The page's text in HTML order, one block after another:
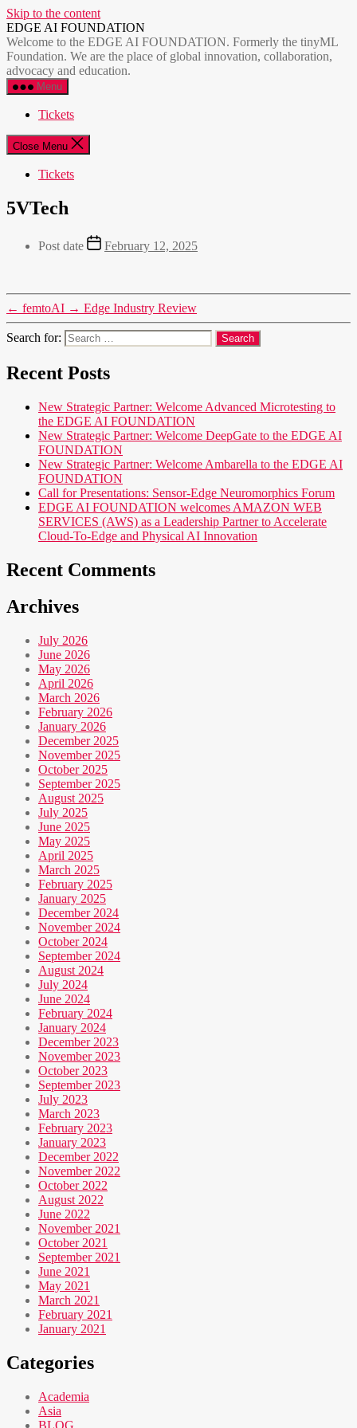
Skip to the content
EDGE AI FOUNDATION
Welcome to the EDGE AI FOUNDATION. Formerly the tinyML
Foundation. We are the place of global innovation, collaboration,
advocacy and education.
Menu
Tickets
Close Menu
Tickets
5VTech
Post date February 12, 2025
← femtoAI → Edge Industry Review
Search for:
Recent Posts
New Strategic Partner: Welcome Advanced Microtesting to
the EDGE AI FOUNDATION
New Strategic Partner: Welcome DeepGate to the EDGE AI
FOUNDATION
New Strategic Partner: Welcome Ambarella to the EDGE AI
FOUNDATION
Call for Presentations: Sensor-Edge Neuromorphics Forum
EDGE AI FOUNDATION welcomes AMAZON WEB
SERVICES (AWS) as a Leadership Partner to Accelerate
Cloud-To-Edge and Physical AI Innovation
Recent Comments
Archives
July 2026
June 2026
May 2026
April 2026
March 2026
February 2026
January 2026
December 2025
November 2025
October 2025
September 2025
August 2025
July 2025
June 2025
May 2025
April 2025
March 2025
February 2025
January 2025
December 2024
November 2024
October 2024
September 2024
August 2024
July 2024
June 2024
February 2024
January 2024
December 2023
November 2023
October 2023
September 2023
July 2023
March 2023
February 2023
January 2023
December 2022
November 2022
October 2022
August 2022
June 2022
November 2021
October 2021
September 2021
June 2021
May 2021
March 2021
February 2021
January 2021
Categories
Academia
Asia